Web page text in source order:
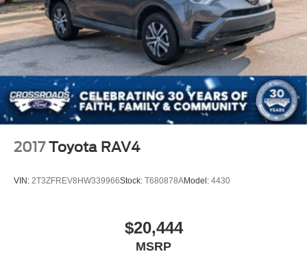
2017 Toyota RAV4
VIN: 2T3ZFREV8HW339966Stock: T680878AModel: 4430
$20,444
MSRP